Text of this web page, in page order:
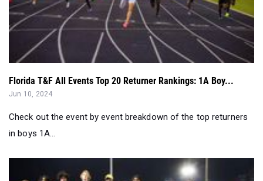
Florida T&F All Events Top 20 Returner Rankings: 1A Boy...
Jun 10, 2024
Check out the event by event breakdown of the top returners
in boys 1A...